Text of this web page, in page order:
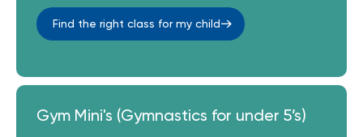
Find the right class for my child
Gym Mini's (Gymnastics for under 5’s)